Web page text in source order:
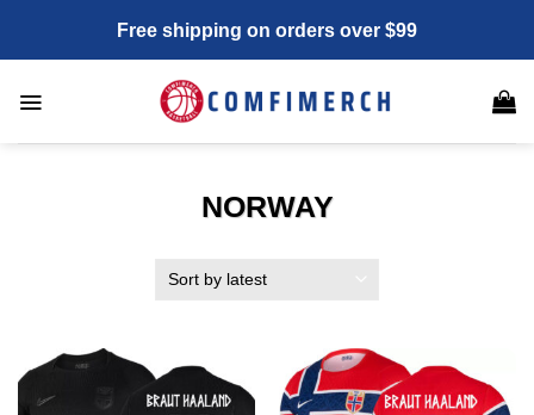
content
Free shipping on orders over $99
NORWAY